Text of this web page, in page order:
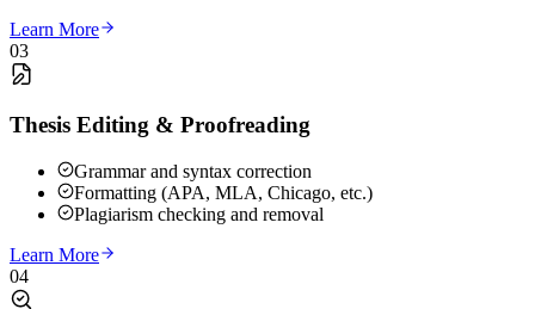
Learn More
03
Thesis Editing & Proofreading
Grammar and syntax correction
Formatting (APA, MLA, Chicago, etc.)
Plagiarism checking and removal
Learn More
04